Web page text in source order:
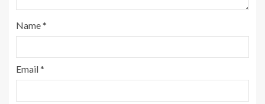
Name*
Email*